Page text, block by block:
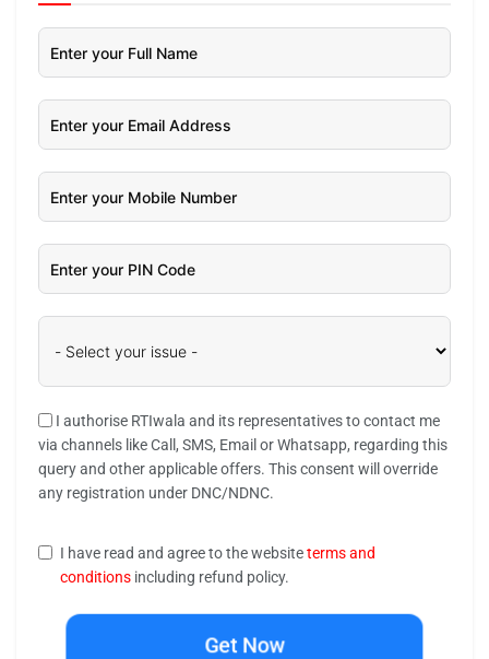
I authorise RTIwala and its representatives to contact me
via channels like Call, SMS, Email or Whatsapp, regarding this
query and other applicable offers. This consent will override
any registration under DNC/NDNC.
I have read and agree to the websiteterms and
conditions including refund policy.
Get Now